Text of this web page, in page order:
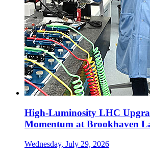
High-Luminosity LHC
Momentum at Brookhaven
Wednesday, July 29, 2026